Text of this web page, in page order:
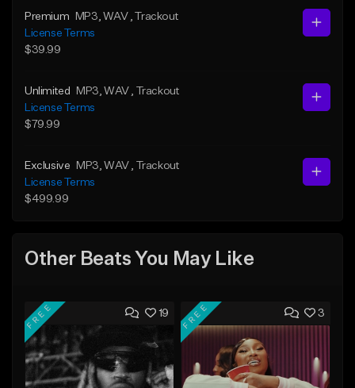
Premium MP3 , WAV , Trackout
License Terms
$39.99
Unlimited MP3 , WAV
, Trackout
License Terms
$79.99
Exclusive MP3 , WAV
, Trackout
License Terms
$499.99
Other Beats You May Like
19
FREE 3
FREE